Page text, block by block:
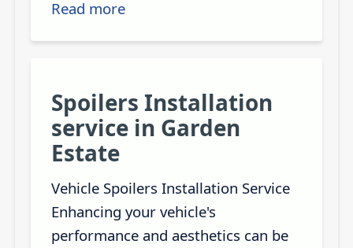
Read more
Spoilers Installation
service in Garden
Estate
Vehicle Spoilers Installation Service
Enhancing your vehicle's
performance and aesthetics can be